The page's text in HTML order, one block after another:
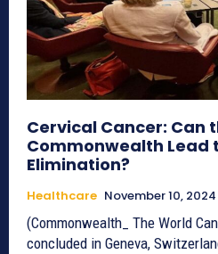
Cervical Cancer: Can
Commonwealth Lead
Elimination?
Healthcare November 10, 2024
(Commonwealth_ The World
concluded in Geneva,